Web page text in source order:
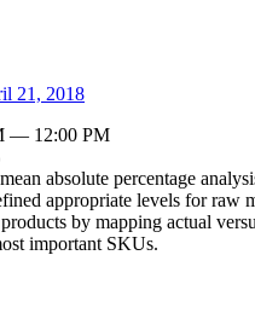
21, 2018
— 12:00 PM
absolute percentage
appropriate levels for raw
by mapping actual
important SKUs.